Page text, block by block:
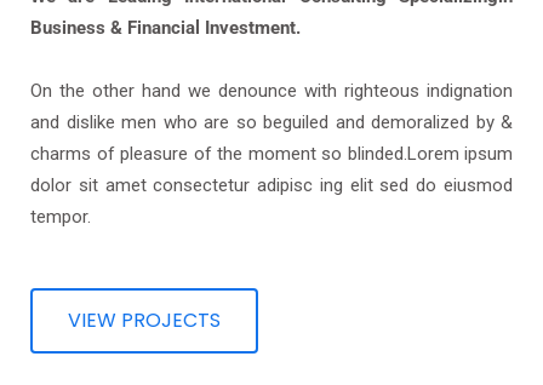
Business & Financial Investment.
On the other hand we denounce with righteous indignation
and dislike men who are so beguiled and demoralized by &
charms of pleasure of the moment so blinded.Lorem ipsum
dolor sit amet consectetur adipisc ing elit sed do eiusmod
tempor.
VIEW PROJECTS